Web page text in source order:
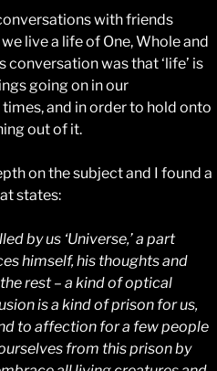
with friends
live a life of One, Whole and
conversation was that ‘life’ is
going on in our
and in order to hold onto
out of it.
on the subject and I found a
states:
by us ‘Universe,’ a part
himself, his thoughts and
rest – a kind of optical
is a kind of prison for us,
to affection for a few people
from this prison by